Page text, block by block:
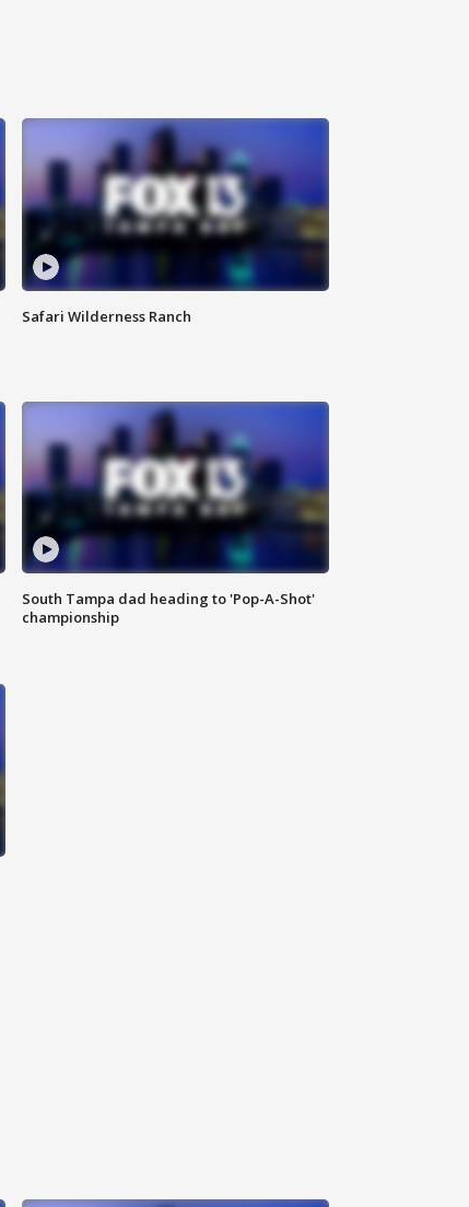
Safari Wilderness Ranch
South Tampa dad heading to 'Pop-A-Shot'
championship